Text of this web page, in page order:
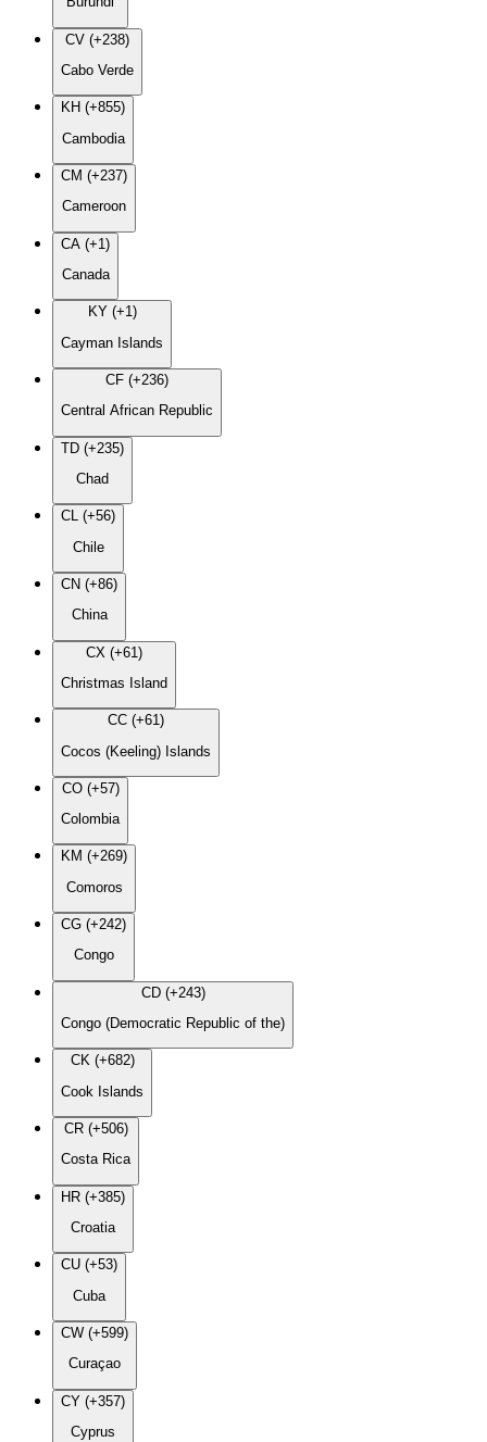
CV (+238)
Cabo Verde
KH (+855)
Cambodia
CM (+237)
Cameroon
CA (+1)
Canada
KY (+1)
Cayman Islands
CF (+236)
Central African Republic
TD (+235)
Chad
CL (+56)
Chile
CN (+86)
China
CX (+61)
Christmas Island
CC (+61)
Cocos (Keeling) Islands
CO (+57)
Colombia
KM (+269)
Comoros
CG (+242)
Congo
CD (+243)
Congo (Democratic Republic of the)
CK (+682)
Cook Islands
CR (+506)
Costa Rica
HR (+385)
Croatia
CU (+53)
Cuba
CW (+599)
Curaçao
CY (+357)
Cyprus